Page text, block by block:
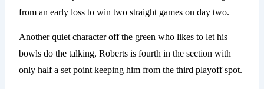
from an early loss to win two straight games on day two.
Another quiet character off the green who likes to let his
bowls do the talking, Roberts is fourth in the section with
only half a set point keeping him from the third playoff spot.